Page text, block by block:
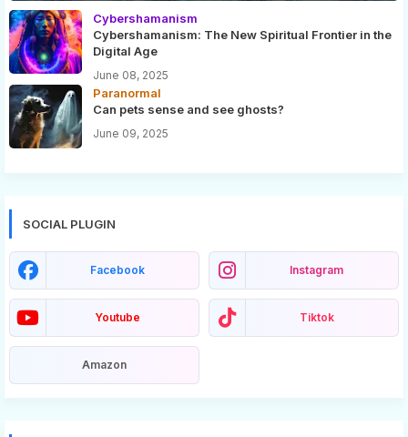
Cybershamanism
Cybershamanism: The New Spiritual Frontier in the
Digital Age
June 08, 2025
Paranormal
Can pets sense and see ghosts?
June 09, 2025
SOCIAL PLUGIN
Facebook Instagram
Youtube Tiktok
Amazon